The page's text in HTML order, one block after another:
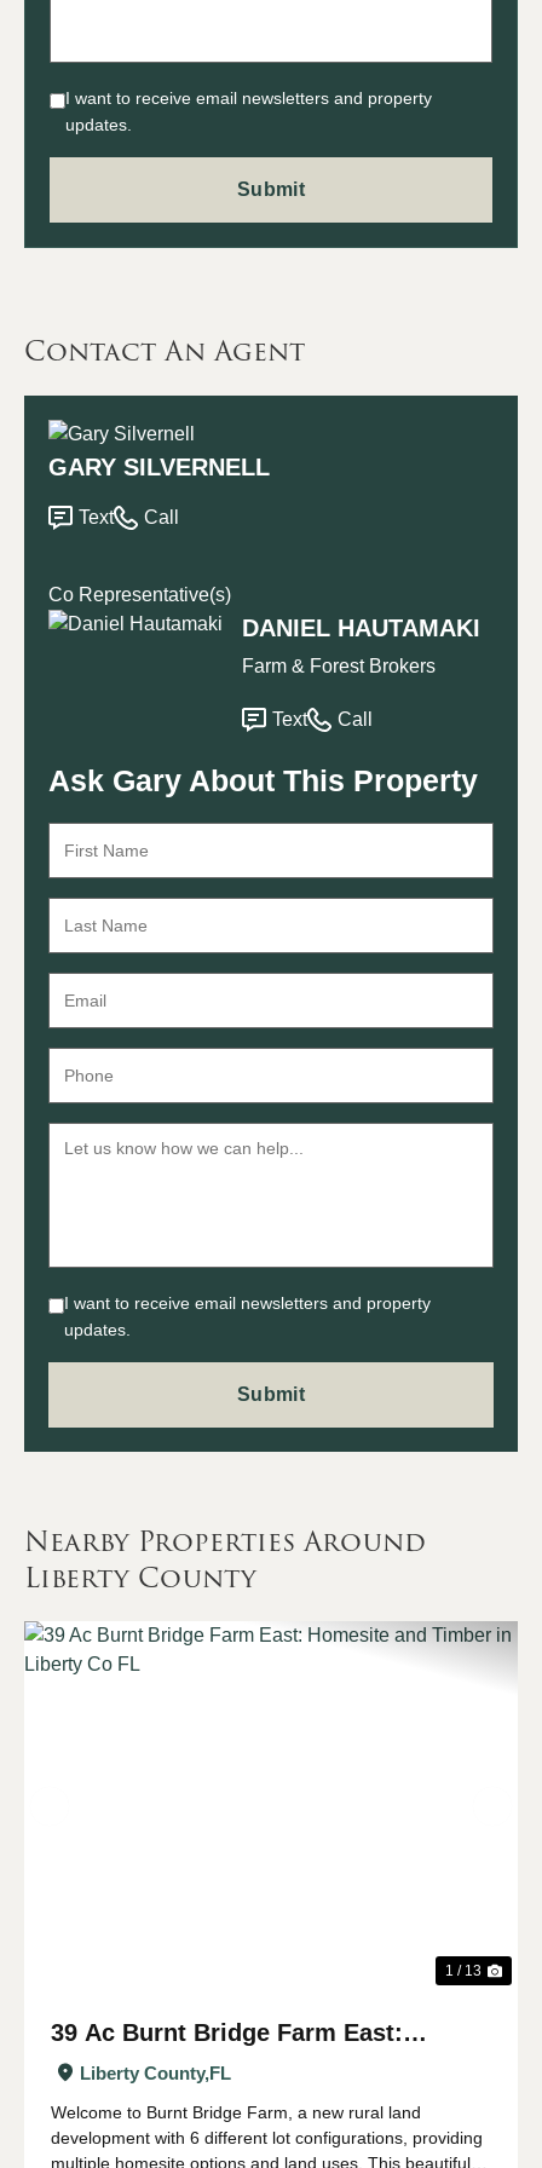
I want to receive email newsletters and property
updates.
Contact An Agent
GARY SILVERNELL
Text Call
Co Representative(s)
DANIEL HAUTAMAKI
Farm & Forest Brokers
Text Call
Ask Gary About This Property
I want to receive email newsletters and property
updates.
Nearby Properties Around
Liberty County
1 / 13
39 Ac Burnt Bridge Farm East:
Homesite and Timber in Liberty Co FL
Liberty County,FL
Welcome to Burnt Bridge Farm, a new rural land
development with 6 different lot configurations, providing
multiple homesite options and land uses. This beautiful